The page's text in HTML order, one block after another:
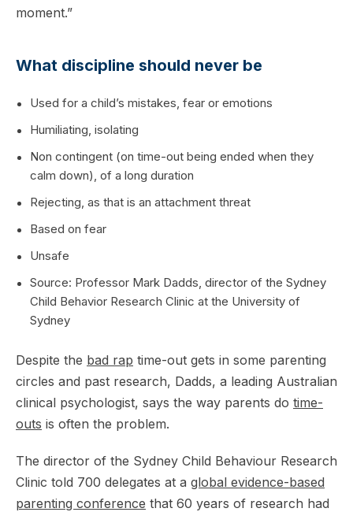
moment.”
What discipline should never be
Used for a child’s mistakes, fear or emotions
Humiliating, isolating
Non contingent (on time-out being ended when they
calm down), of a long duration
Rejecting, as that is an attachment threat
Based on fear
Unsafe
Source: Professor Mark Dadds, director of the Sydney
Child Behavior Research Clinic at the University of
Sydney
Despite the bad rap time-out gets in some parenting
circles and past research, Dadds, a leading Australian
clinical psychologist, says the way parents do time-
outs is often the problem.
The director of the Sydney Child Behaviour Research
Clinic told 700 delegates at a global evidence-based
parenting conference that 60 years of research had